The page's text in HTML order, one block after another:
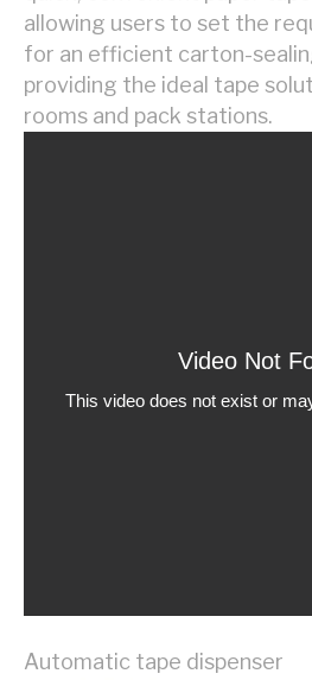
allowing users to set the
for an efficient carton-
providing the ideal tape
rooms and pack stations.
Automatic tape dispenser